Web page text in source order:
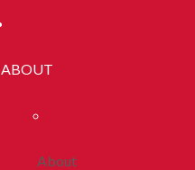
ABOUT
About